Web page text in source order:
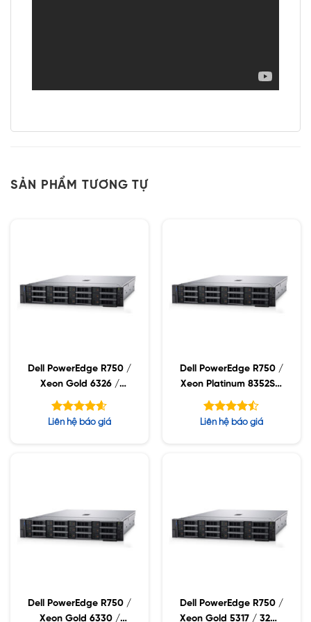
SẢN PHẨM TƯƠNG TỰ
Dell PowerEdge R750 /
Xeon Gold 6326 /
32GB RDIMM / 960GB
Được xếp
Liên hệ báo giá
Dell PowerEdge R750 /
Xeon Platinum 8352S /
32GB RDIMM / 960GB
Được xếp
Liên hệ báo giá
Dell PowerEdge R750 /
Xeon Gold 6330 /
Dell PowerEdge R750 /
Xeon Gold 5317 / 32GB